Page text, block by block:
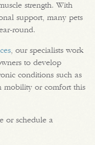
strength. With
support, many pets
round.
, our specialists work
to develop
conditions such as
mobility or comfort this
or schedule a